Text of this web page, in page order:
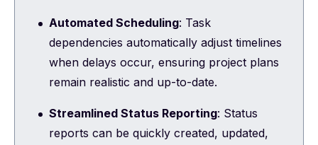
Automated Scheduling: Task
dependencies automatically adjust timelines
when delays occur, ensuring project plans
remain realistic and up-to-date.
Streamlined Status Reporting: Status
reports can be quickly created, updated,